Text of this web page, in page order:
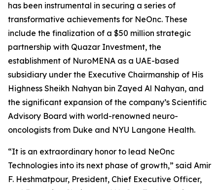
has been instrumental in securing a series of
transformative achievements for NeOnc. These
include the finalization of a $50 million strategic
partnership with Quazar Investment, the
establishment of NuroMENA as a UAE-based
subsidiary under the Executive Chairmanship of His
Highness Sheikh Nahyan bin Zayed Al Nahyan, and
the significant expansion of the company’s Scientific
Advisory Board with world-renowned neuro-
oncologists from Duke and NYU Langone Health.
“It is an extraordinary honor to lead NeOnc
Technologies into its next phase of growth,” said Amir
F. Heshmatpour, President, Chief Executive Officer,